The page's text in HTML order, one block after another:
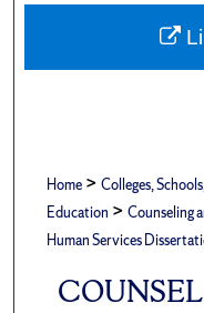
Home > Colleges,
Education > Counseling
Human Services